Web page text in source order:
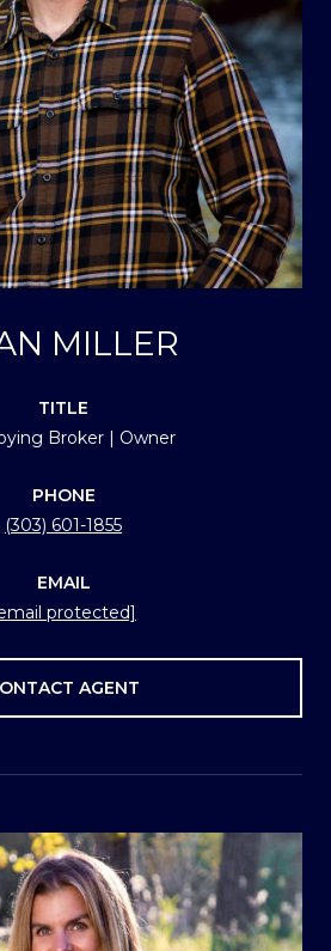
MILLER
TITLE
Broker | Owner
PHONE
(303) 601-1855
EMAIL
protected]
AGENT